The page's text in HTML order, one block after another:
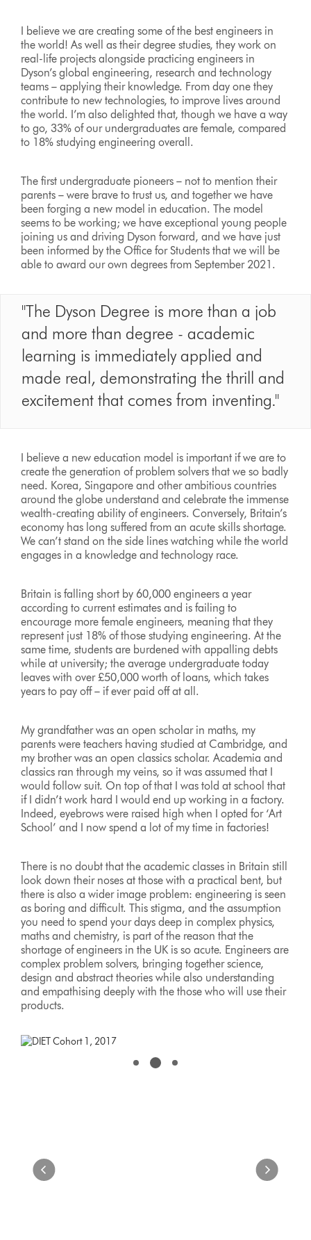
I believe we are creating some of the best engineers in
the world! As well as their degree studies, they work on
real-life projects alongside practicing engineers in
Dyson’s global engineering, research and technology
teams – applying their knowledge. From day one they
contribute to new technologies, to improve lives around
the world. I’m also delighted that, though we have a way
to go, 33% of our undergraduates are female, compared
to 18% studying engineering overall.
The first undergraduate pioneers – not to mention their
parents – were brave to trust us, and together we have
been forging a new model in education. The model
seems to be working; we have exceptional young people
joining us and driving Dyson forward, and we have just
been informed by the Office for Students that we will be
able to award our own degrees from September 2021.
"The Dyson Degree is more than a job
and more than degree - academic
learning is immediately applied and
made real, demonstrating the thrill and
excitement that comes from inventing."
I believe a new education model is important if we are to
create the generation of problem solvers that we so badly
need. Korea, Singapore and other ambitious countries
around the globe understand and celebrate the immense
wealth-creating ability of engineers. Conversely, Britain’s
economy has long suffered from an acute skills shortage.
We can’t stand on the side lines watching while the world
engages in a knowledge and technology race.
Britain is falling short by 60,000 engineers a year
according to current estimates and is failing to
encourage more female engineers, meaning that they
represent just 18% of those studying engineering. At the
same time, students are burdened with appalling debts
while at university; the average undergraduate today
leaves with over £50,000 worth of loans, which takes
years to pay off – if ever paid off at all.
My grandfather was an open scholar in maths, my
parents were teachers having studied at Cambridge, and
my brother was an open classics scholar. Academia and
classics ran through my veins, so it was assumed that I
would follow suit. On top of that I was told at school that
if I didn’t work hard I would end up working in a factory.
Indeed, eyebrows were raised high when I opted for ‘Art
School’ and I now spend a lot of my time in factories!
There is no doubt that the academic classes in Britain still
look down their noses at those with a practical bent, but
there is also a wider image problem: engineering is seen
as boring and difficult. This stigma, and the assumption
you need to spend your days deep in complex physics,
maths and chemistry, is part of the reason that the
shortage of engineers in the UK is so acute. Engineers are
complex problem solvers, bringing together science,
design and abstract theories while also understanding
and empathising deeply with the those who will use their
products.
This
Previous
buttons